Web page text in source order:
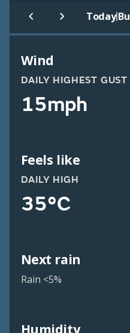
Today|
Wind
DAILY HIGHEST GUST
15mph
Feels like
DAILY HIGH
35°C
Next rain
Rain <5%
Humidity